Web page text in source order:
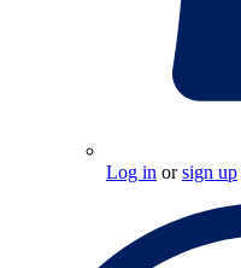
Log in orsign up